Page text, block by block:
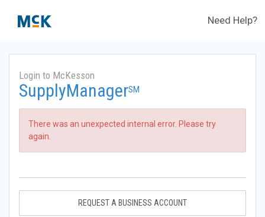
Need Help?
Login to McKesson
SupplyManagerSM
There was an unexpected internal error. Please try
again.
REQUEST A BUSINESS ACCOUNT